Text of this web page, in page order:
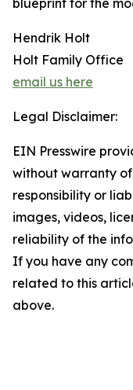
blueprint for the
Hendrik Holt
Holt Family Office
email us here
Legal Disclaimer:
EIN Presswire
without warranty
responsibility or
images, videos,
reliability of the
If you have any
related to this
above.